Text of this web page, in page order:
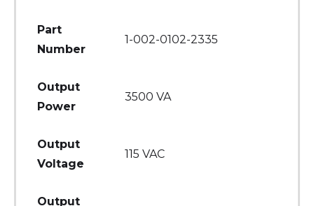
Part
Number
1-002-0102-2335
Output
Power
3500 VA
Output
Voltage
115 VAC
Output